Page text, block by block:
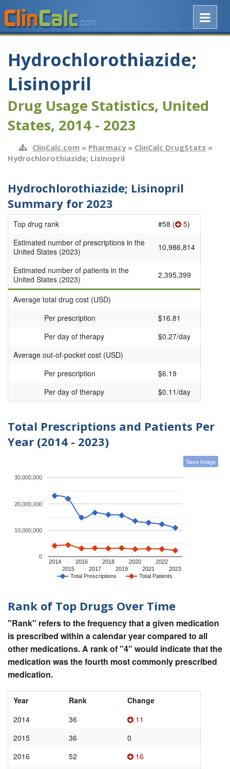
Hydrochlorothiazide;
Lisinopril
Drug Usage Statistics, United
States, 2014 - 2023
ClinCalc.com » Pharmacy» ClinCalc DrugStats »
Hydrochlorothiazide; Lisinopril
Hydrochlorothiazide; Lisinopril
Summary for 2023
Top drug rank #58 ( 5)
Estimated number of prescriptions in the
United States (2023)
10,986,814
Estimated number of patients in the
United States (2023)
2,395,399
Average total drug cost (USD)
Per prescription
$16.81
Per day of therapy
$0.27/day
Average out-of-pocket cost (USD)
Per prescription
$6.19
Per day of therapy
$0.11/day
Total Prescriptions and Patients Per
Year (2014 - 2023)
Save Image
Total Prescriptions Total Patients
2014
2015
2016
2017
2018
2019
2020
2021
2022
2023
0
10,000,000
20,000,000
30,000,000
Rank of Top Drugs Over Time
"Rank" refers to the frequency that a given medication
is prescribed within a calendar year compared to all
other medications. A rank of "4" would indicate that the
medication was the fourth most commonly prescribed
medication.
Year Rank
Change
2014
36
11
2015
36
0
2016
52
16